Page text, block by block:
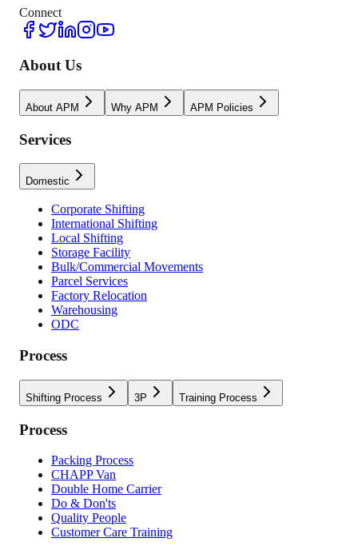
Connect
About Us
About APM Why APM APM Policies
Services
Domestic
Corporate Shifting
International Shifting
Local Shifting
Storage Facility
Bulk/Commercial Movements
Parcel Services
Factory Relocation
Warehousing
ODC
Process
Shifting Process 3P Training Process
Process
Packing Process
CHAPP Van
Double Home Carrier
Do & Don'ts
Quality People
Customer Care Training